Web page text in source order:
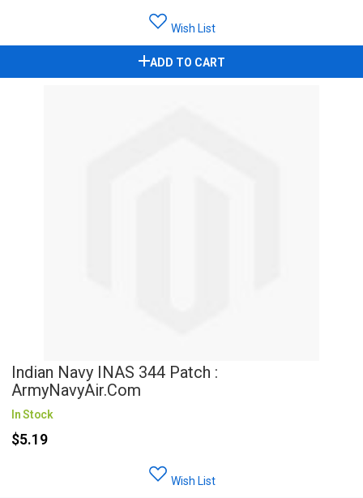
Wish List
ADD TO CART
Indian Navy INAS 344 Patch :
ArmyNavyAir.com
In Stock
$5.19
Wish List